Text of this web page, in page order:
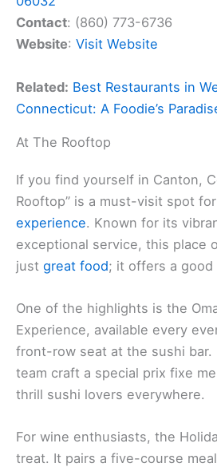
Contact: (860) 773-6736
Website: Visit Website
Related: Best Restaurants in
Connecticut: A Foodie’s
At The Rooftop
If you find yourself in Canton,
Rooftop” is a must-visit spot
experience. Known for its
exceptional service, this place
just great food; it offers a good
One of the highlights is the
Experience, available every
front-row seat at the sushi bar.
team craft a special prix fixe
thrill sushi lovers everywhere.
For wine enthusiasts, the
treat. It pairs a five-course